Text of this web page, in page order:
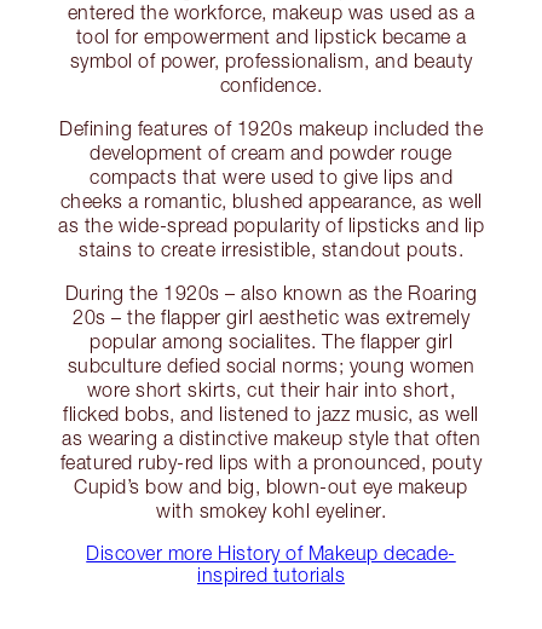
entered the workforce, makeup was used as a
tool for empowerment and lipstick became a
symbol of power, professionalism, and beauty
confidence.
Defining features of 1920s makeup included the
development of cream and powder rouge
compacts that were used to give lips and
cheeks a romantic, blushed appearance, as well
as the wide-spread popularity of lipsticks and lip
stains to create irresistible, standout pouts.
During the 1920s – also known as the Roaring
20s – the flapper girl aesthetic was extremely
popular among socialites. The flapper girl
subculture defied social norms; young women
wore short skirts, cut their hair into short,
flicked bobs, and listened to jazz music, as well
as wearing a distinctive makeup style that often
featured ruby-red lips with a pronounced, pouty
Cupid’s bow and big, blown-out eye makeup
with smokey kohl eyeliner.
Discover more History of Makeup decade-
inspired tutorials